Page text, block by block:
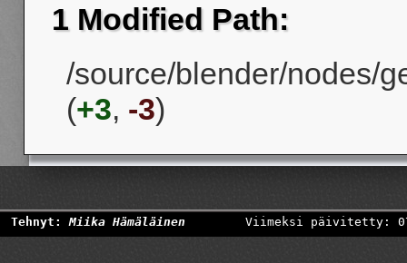
1 Modified Path:
/source/blender/nodes/
(+3, -3)
Tehnyt:Miika Hämäläinen Viimeksi päivitetty: